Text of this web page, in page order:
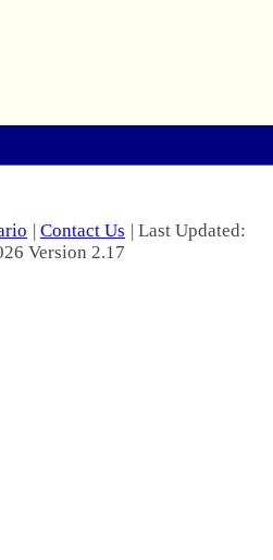
| Contact Us | Last Updated:
Version 2.17